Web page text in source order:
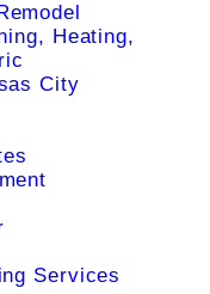
Heating,
City
Services